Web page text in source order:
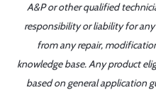
A&P or other qualified
responsibility or liability for
from any repair,
knowledge base. Any product
based on general application